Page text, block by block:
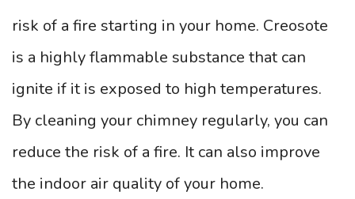
risk of a fire starting in your home. Creosote
is a highly flammable substance that can
ignite if it is exposed to high temperatures.
By cleaning your chimney regularly, you can
reduce the risk of a fire. It can also improve
the indoor air quality of your home.